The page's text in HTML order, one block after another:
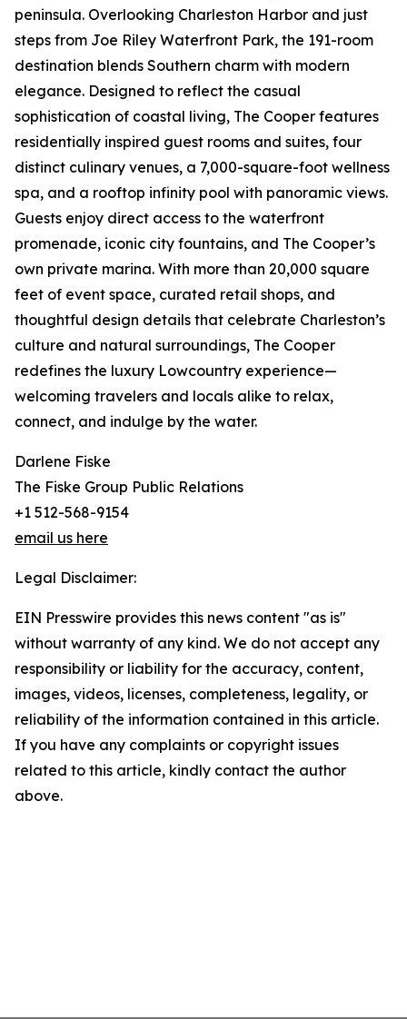
peninsula. Overlooking Charleston Harbor and just
steps from Joe Riley Waterfront Park, the 191-room
destination blends Southern charm with modern
elegance. Designed to reflect the casual
sophistication of coastal living, The Cooper features
residentially inspired guest rooms and suites, four
distinct culinary venues, a 7,000-square-foot wellness
spa, and a rooftop infinity pool with panoramic views.
Guests enjoy direct access to the waterfront
promenade, iconic city fountains, and The Cooper’s
own private marina. With more than 20,000 square
feet of event space, curated retail shops, and
thoughtful design details that celebrate Charleston’s
culture and natural surroundings, The Cooper
redefines the luxury Lowcountry experience—
welcoming travelers and locals alike to relax,
connect, and indulge by the water.
Darlene Fiske
The Fiske Group Public Relations
+1 512-568-9154
email us here
Legal Disclaimer:
EIN Presswire provides this news content "as is"
without warranty of any kind. We do not accept any
responsibility or liability for the accuracy, content,
images, videos, licenses, completeness, legality, or
reliability of the information contained in this article.
If you have any complaints or copyright issues
related to this article, kindly contact the author
above.